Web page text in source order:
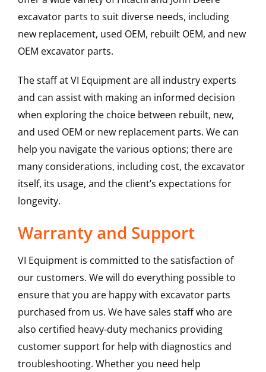
excavator parts to suit diverse needs, including
new replacement, used OEM, rebuilt OEM, and new
OEM excavator parts.
The staff at VI Equipment are all industry experts
and can assist with making an informed decision
when exploring the choice between rebuilt, new,
and used OEM or new replacement parts. We can
help you navigate the various options; there are
many considerations, including cost, the excavator
itself, its usage, and the client’s expectations for
longevity.
Warranty and Support
VI Equipment is committed to the satisfaction of
our customers. We will do everything possible to
ensure that you are happy with excavator parts
purchased from us. We have sales staff who are
also certified heavy-duty mechanics providing
customer support for help with diagnostics and
troubleshooting. Whether you need help